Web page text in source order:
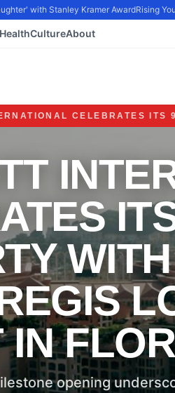
with Stanley Kramer AwardRising
HealthCultureAbout
CELEBRATES ITS
IN
opening